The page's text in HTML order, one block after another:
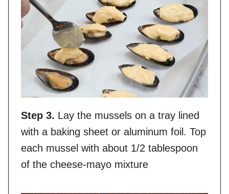
Step 3. Lay the mussels on a tray lined
with a baking sheet or aluminum foil. Top
each mussel with about 1/2 tablespoon
of the cheese-mayo mixture